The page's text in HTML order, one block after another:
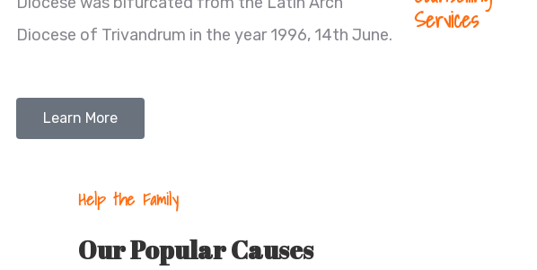
Diocese of Trivandrum in the year 1996, 14th June.
Learn More
Services
Help the Family
Our Popular Causes